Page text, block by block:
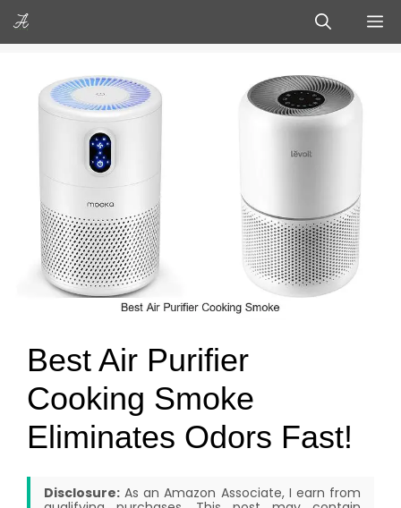
Skip
to
Best Air Purifier
Cooking Smoke
Eliminates Odors Fast!
Disclosure: As an Amazon Associate, I earn from